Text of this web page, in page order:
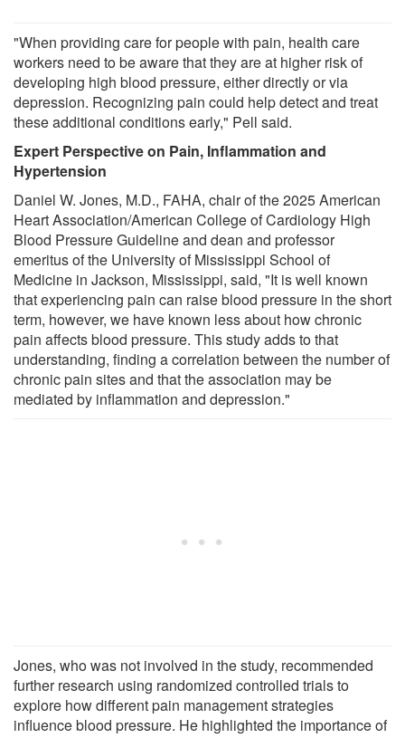
"When providing care for people with pain, health care
workers need to be aware that they are at higher risk of
developing high blood pressure, either directly or via
depression. Recognizing pain could help detect and treat
these additional conditions early," Pell said.
Expert Perspective on Pain, Inflammation and
Hypertension
Daniel W. Jones, M.D., FAHA, chair of the 2025 American
Heart Association/American College of Cardiology High
Blood Pressure Guideline and dean and professor
emeritus of the University of Mississippi School of
Medicine in Jackson, Mississippi, said, "It is well known
that experiencing pain can raise blood pressure in the short
term, however, we have known less about how chronic
pain affects blood pressure. This study adds to that
understanding, finding a correlation between the number of
chronic pain sites and that the association may be
mediated by inflammation and depression."
Jones, who was not involved in the study, recommended
further research using randomized controlled trials to
explore how different pain management strategies
influence blood pressure. He highlighted the importance of